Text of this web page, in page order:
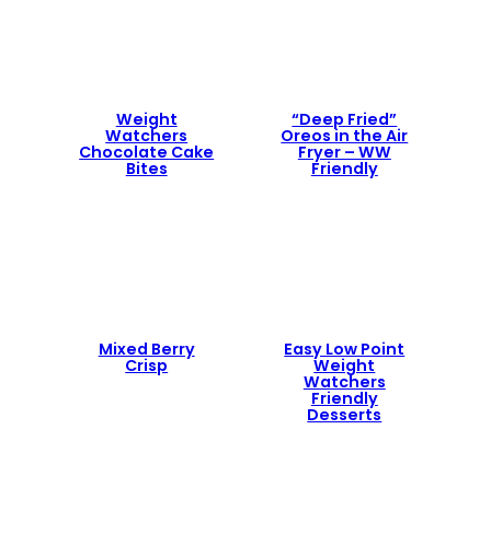
Weight
Watchers
Chocolate Cake
Bites
“Deep Fried”
Oreos in the Air
Fryer – WW
Friendly
Mixed Berry
Crisp
Easy Low Point
Weight
Watchers
Friendly
Desserts